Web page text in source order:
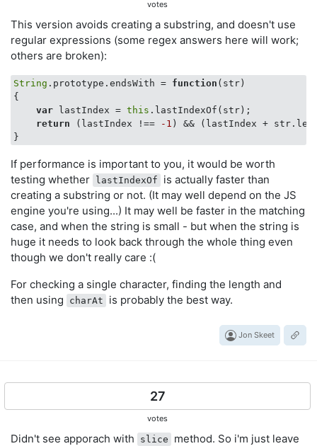
votes
This version avoids creating a substring, and doesn't use
regular expressions (some regex answers here will work;
others are broken):
String .prototype.endsWith = function ( str
{
var lastIndex = this .lastIndexOf(str);
return (lastIndex !== -1 ) && (lastIndex +
If performance is important to you, it would be worth
testing whether
lastIndexOf
is actually faster than
creating a substring or not. (It may well depend on the JS
engine you're using...) It may well be faster in the matching
case, and when the string is small - but when the string is
huge it needs to look back through the whole thing even
though we don't really care :(
For checking a single character, finding the length and
then using
charAt is probably the best way.
Jon Skeet
27
votes
Didn't see apporach with slice
method. So i'm just leave